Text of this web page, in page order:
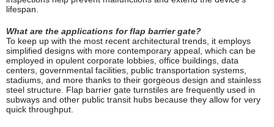
lifespan.
What are the applications for flap barrier gate?
To keep up with the most recent architectural trends, it employs
simplified designs with more contemporary appeal, which can be
employed in opulent corporate lobbies, office buildings, data
centers, governmental facilities, public transportation systems,
stadiums, and more thanks to their gorgeous design and stainless
steel structure. Flap barrier gate turnstiles are frequently used in
subways and other public transit hubs because they allow for very
quick throughput.